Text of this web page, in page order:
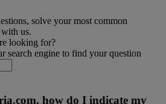
solve your most common
us.
looking for?
search engine to find your question
how do I indicate my